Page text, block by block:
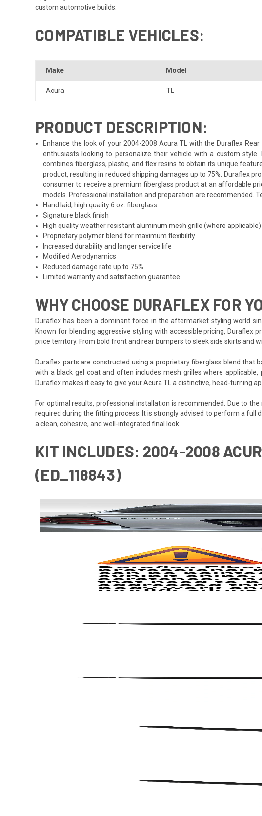
custom automotive builds.
COMPATIBLE VEHICLES:
Make Model
Acura TL
PRODUCT DESCRIPTION:
Enhance the look of your 2004-2008 Acura TL with the Duraflex
enthusiasts looking to personalize their vehicle with a custom
combines fiberglass, plastic, and flex resins to obtain its unique
product, resulting in reduced shipping damages up to 75%. Duraflex
consumer to receive a premium fiberglass product at an affordable
models. Professional installation and preparation are recommended.
Hand laid, high quality 6 oz. fiberglass
Signature black finish
High quality weather resistant aluminum mesh grille (where applicable)
Proprietary polymer blend for maximum flexibility
Increased durability and longer service life
Modified Aerodynamics
Reduced damage rate up to 75%
Limited warranty and satisfaction guarantee
WHY CHOOSE DURAFLEX FOR
Duraflex has been a dominant force in the aftermarket styling world
Known for blending aggressive styling with accessible pricing,
price territory. From bold front and rear bumpers to sleek side skirts and
Duraflex parts are constructed using a proprietary fiberglass blend that
with a black gel coat and often includes mesh grilles where
Duraflex makes it easy to give your Acura TL a distinctive, head-turning
For optimal results, professional installation is recommended. Due to
required during the fitting process. It is strongly advised to perform a full
a clean, cohesive, and well-integrated final look.
KIT INCLUDES: 2004-2008
(ED_118843)